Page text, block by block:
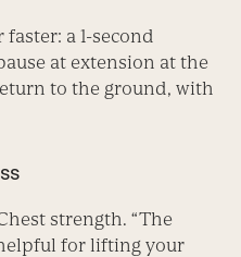
faster: a 1-second
at extension at the
to the ground, with
strength. “The
for lifting your